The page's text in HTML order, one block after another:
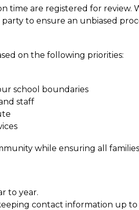
time are registered for review.
to ensure an unbiased
on the following priorities:
school boundaries
staff
while ensuring all
to year.
contact information up